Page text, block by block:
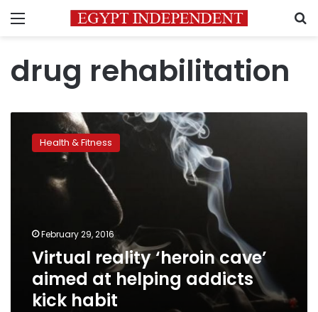
Menu
drug rehabilitation
reality
‘heroin
habit
Health & Fitness
February 29, 2016
Virtual reality ‘heroin cave’
aimed at helping addicts
kick habit